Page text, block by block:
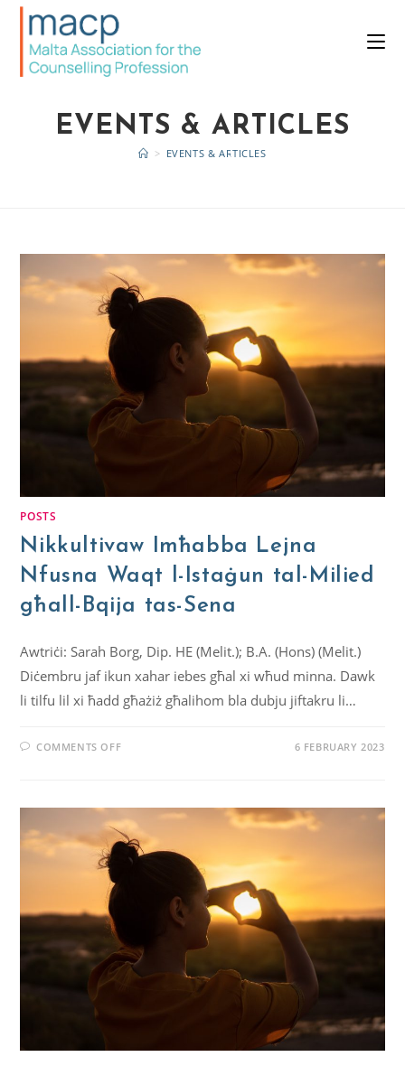
EVENTS & ARTICLES
> EVENTS & ARTICLES
POSTS
Nikkultivaw Imħabba Lejna
Nfusna Waqt l-Istaġun tal-Milied
għall-Bqija tas-Sena
Awtriċi: Sarah Borg, Dip. HE (Melit.); B.A. (Hons) (Melit.)
Diċembru jaf ikun xahar iebes għal xi wħud minna. Dawk
li tilfu lil xi ħadd għażiż għalihom bla dubju jiftakru li…
COMMENTS OFF 6 FEBRUARY 2023